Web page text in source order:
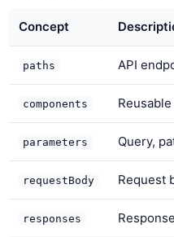
Concept
paths API
components
parameters Query,
requestBody Request
responses